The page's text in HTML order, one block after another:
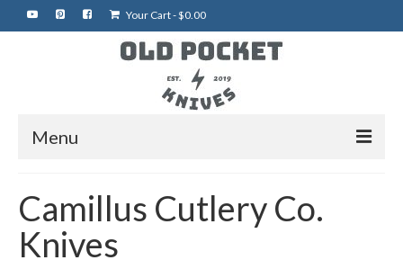
Your Cart-$0.00
Menu
Best of eBay
Rare Knives
Camillus Cutlery Co.
Knives